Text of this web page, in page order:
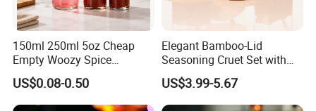
150ml 250ml 5oz Cheap
Empty Woozy Spice
Dressing Chili Glass Salad
Hot Sauce Bottle with Leak
Proof Black Cap
US$0.08-0.50
Elegant Bamboo-Lid
Seasoning Cruet Set with
Serving Tray
US$3.99-5.67